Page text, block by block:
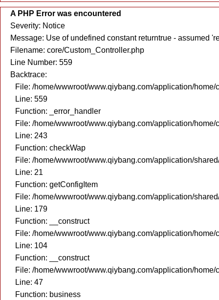
A PHP Error was encountered
Severity: Notice
Message: Use of undefined constant returntrue - assumed
Filename: core/Custom_Controller.php
Line Number: 559
Backtrace:
File: /home/wwwroot/www.qiybang.com/application/
Line: 559
Function: _error_handler
File: /home/wwwroot/www.qiybang.com/application/
Line: 243
Function: checkWap
File: /home/wwwroot/www.qiybang.com/application/
Line: 21
Function: getConfigItem
File: /home/wwwroot/www.qiybang.com/application/
Line: 179
Function: __construct
File: /home/wwwroot/www.qiybang.com/application/
Line: 104
Function: __construct
File: /home/wwwroot/www.qiybang.com/application/
Line: 47
Function: business